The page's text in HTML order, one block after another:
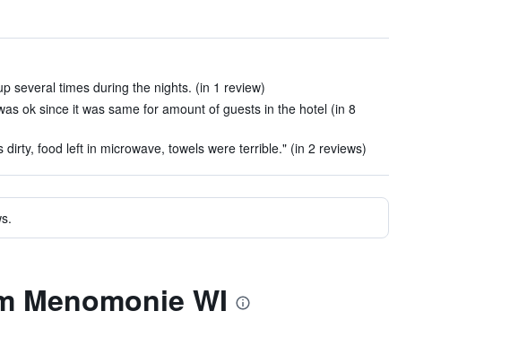
several times during the nights. (in 1 review)
ok since it was same for amount of guests in the hotel (in 8
dirty, food left in microwave, towels were terrible." (in 2 reviews)
Menomonie WI